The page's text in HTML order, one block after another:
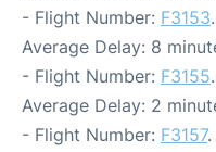
- Flight Number: F3153
Average Delay: 8
- Flight Number: F3155
Average Delay: 2
- Flight Number: F3157.